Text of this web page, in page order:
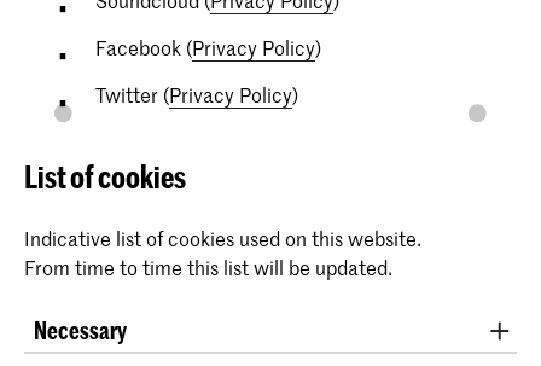
Facebook (Privacy Policy)
Twitter (Privacy Policy)
List of cookies
Indicative list of cookies used on this website.
From time to time this list will be updated.
Necessary